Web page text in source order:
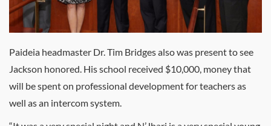
Paideia headmaster Dr. Tim Bridges also was present to see
Jackson honored. His school received $10,000, money that
will be spent on professional development for teachers as
well as an intercom system.